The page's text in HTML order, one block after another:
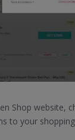
Shop website,
to your